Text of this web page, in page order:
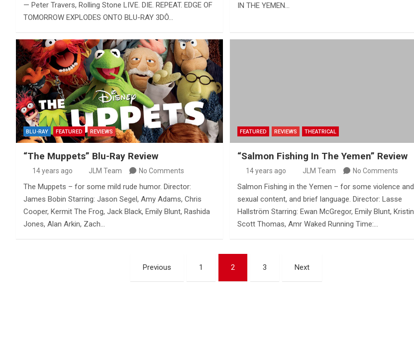
— Peter Travers, Rolling Stone LIVE. DIE. REPEAT. EDGE OF
TOMORROW EXPLODES ONTO BLU-RAY 3DÔ…
IN THE YEMEN…
BLU-RAY FEATURED REVIEWS
“The Muppets” Blu-Ray Review
14 years ago JLM Team No Comments
The Muppets – for some mild rude humor. Director:
James Bobin Starring: Jason Segel, Amy Adams, Chris
Cooper, Kermit The Frog, Jack Black, Emily Blunt, Rashida
Jones, Alan Arkin, Zach…
FEATURED REVIEWS THEATRICAL
“Salmon Fishing In The Yemen” Review
14 years ago JLM Team No Comments
Salmon Fishing in the Yemen – for some violence and
sexual content, and brief language. Director: Lasse
Hallström Starring: Ewan McGregor, Emily Blunt, Kristin
Scott Thomas, Amr Waked Running Time:…
Previous 1 2 3 Next